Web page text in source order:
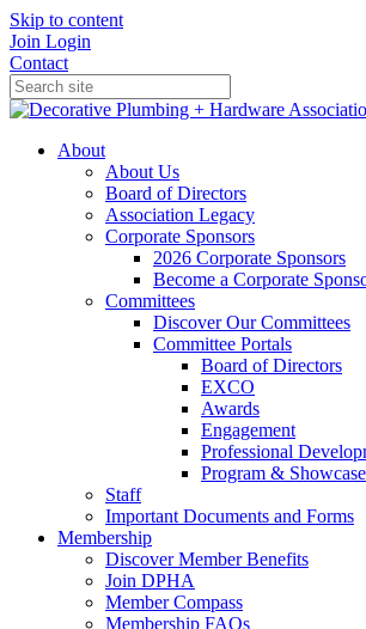
Skip to content
Join Login
Contact
About
About Us
Board of Directors
Association Legacy
Corporate Sponsors
2026 Corporate Sponsors
Become a Corporate
Committees
Discover Our Committees
Committee Portals
Board of Directors
EXCO
Awards
Engagement
Professional
Program & Showcase
Staff
Important Documents and Forms
Membership
Discover Member Benefits
Join DPHA
Member Compass
Membership FAQs